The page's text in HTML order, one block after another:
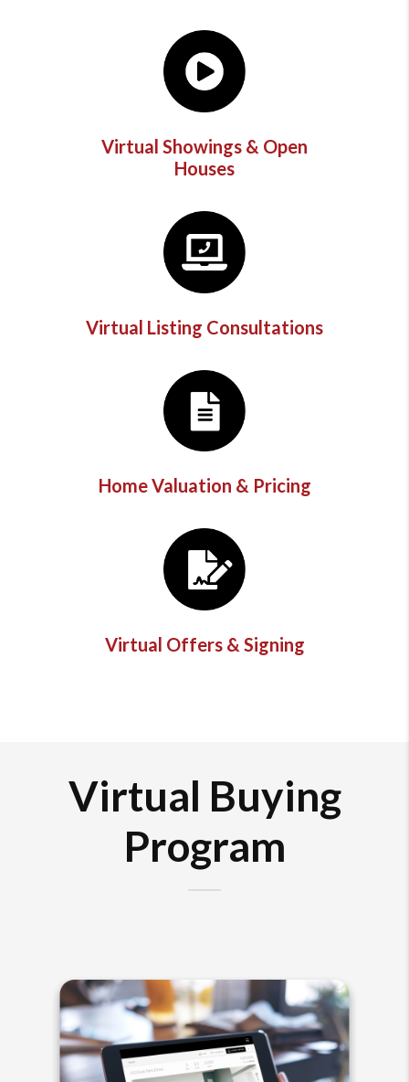
Virtual Showings & Open
Houses
Virtual Listing Consultations
Home Valuation & Pricing
Virtual Offers & Signing
Virtual Buying
Program